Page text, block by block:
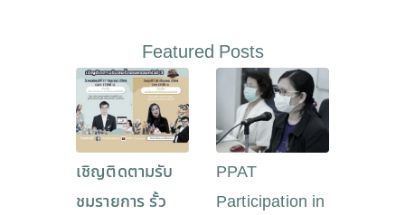
Featured Posts
เชิญติดตามรับ
ชมรายการ รั้ว
PPAT
Participation in